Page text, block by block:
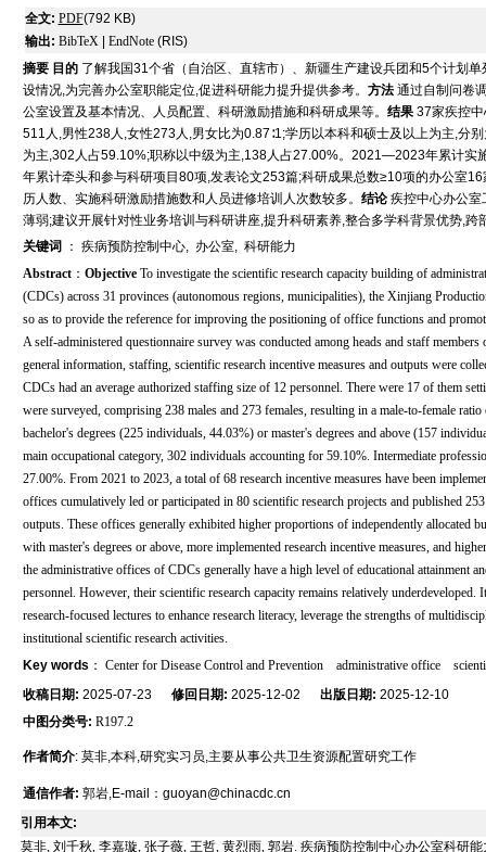
全文: PDF(792 KB)
输出: BibTeX| EndNote(RIS)
摘要 目的了解我国31个省（自治区、直辖市）、新疆生产建设兵团和5个计划
设情况,为完善办公室职能定位,促进科研能力提升提供参考。 方法通过自制问卷
公室设置及基本情况、人员配置、科研激励措施和科研成果等。 结果37家疾控中
511人,男性238人,女性273人,男女比为0.87∶1;学历以本科和硕士及以上为主,分
为主,302人占59.10%;职称以中级为主,138人占27.00%。2021—2023年累计
年累计牵头和参与科研项目80项,发表论文253篇;科研成果总数≥10项的办公室
历人数、实施科研激励措施数和人员进修培训人次数较多。 结论疾控中心办公室
薄弱;建议开展针对性业务培训与科研讲座,提升科研素养,整合多学科背景优势,跨
关键词
： 疾病预防控制中心, 办公室, 科研能力
Abstract： ObjectiveTo investigate the scientific research capacity building of
(CDCs) across 31 provinces (autonomous regions, municipalities), the Xinjiang
so as to provide the reference for improving the positioning of office functions and
A self-administered questionnaire survey was conducted among heads and staff
general information, staffing, scientific research incentive measures and outputs were
CDCs had an average authorized staffing size of 12 personnel. There were 17 of them
were surveyed, comprising 238 males and 273 females, resulting in a male-to-female
bachelor's degrees (225 individuals, 44.03%) or master's degrees and above (157
main occupational category, 302 individuals accounting for 59.10%. Intermediate
27.00%. From 2021 to 2023, a total of 68 research incentive measures have been
offices cumulatively led or participated in 80 scientific research projects and published
outputs. These offices generally exhibited higher proportions of independently allocated
with master's degrees or above, more implemented research incentive measures, and
the administrative offices of CDCs generally have a high level of educational attainment
personnel. However, their scientific research capacity remains relatively underdeveloped.
research-focused lectures to enhance research literacy, leverage the strengths of
institutional scientific research activities.
Key words ： Center for Disease Control and Prevention administrative office
收稿日期: 2025-07-23 修回日期: 2025-12-02 出版日期: 2025-12-10
中图分类号: R197.2
作者简介: 莫非,本科,研究实习员,主要从事公共卫生资源配置研究工作
通信作者: 郭岩,E-mail：guoyan@chinacdc.cn
引用本文:
莫非, 刘千秋, 李嘉璇, 张子薇, 王哲, 黄烈雨, 郭岩. 疾病预防控制中心办公室科研能